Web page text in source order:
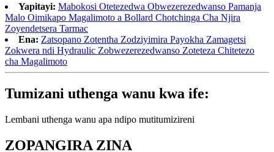
Yapitayi: Mabokosi Otetezedwa Obwezerezedwanso Pamanja
Malo Oimikapo Magalimoto a Bollard Chotchinga Cha Njira
Zoyendetsera Tarmac
Ena: Zatsopano Zotentha Zodziyimira Payokha Zamagetsi
Zokwera ndi Hydraulic Zobwezerezedwanso Zoteteza Chitetezo
cha Magalimoto
Tumizani uthenga wanu kwa ife:
Lembani uthenga wanu apa ndipo mutitumizireni
ZOPANGIRA ZINA